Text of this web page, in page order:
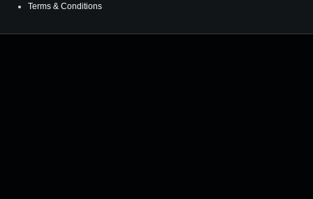
Terms & Conditions